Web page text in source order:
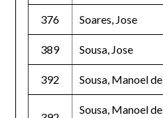
376 Soares, Jose
389 Sousa, Jose
392 Sousa, Manoel de
Sousa, Manoel de